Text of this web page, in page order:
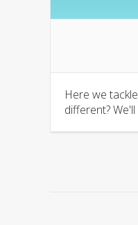
Here we
different?